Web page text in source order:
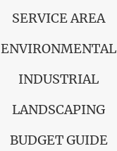
SERVICE AREA
ENVIRONMENTAL
INDUSTRIAL
LANDSCAPING
BUDGET GUIDE